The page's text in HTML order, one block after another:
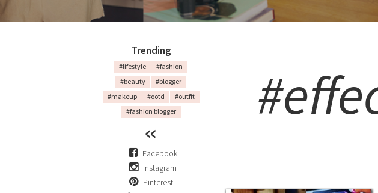
Trending
#lifestyle
#fashion
#beauty
#blogger
#makeup
#ootd
#outfit
#fashion blogger
Facebook
Instagram
Pinterest